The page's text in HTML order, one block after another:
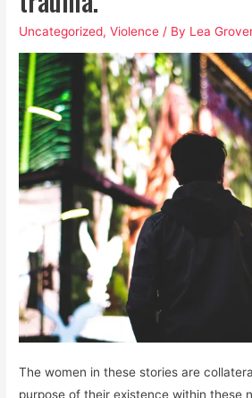
Seriously
Uncategorized,Violence / By Lea
The women in these stories are
purpose of their existence within these